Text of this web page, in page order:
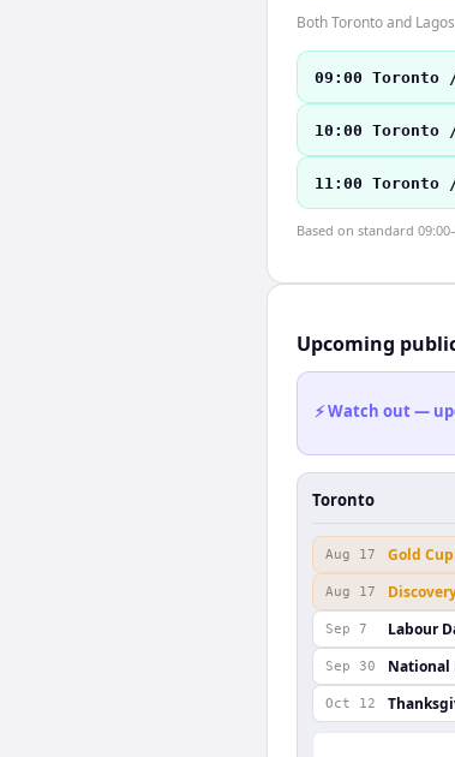
Both Toronto and
09:00 Toronto
10:00 Toronto
11:00 Toronto
Based on standard
Upcoming
⚡ Watch out —
Toronto
Aug 17 Gold
Aug 17
Sep 7 Labour
Sep 30 National
Oct 12